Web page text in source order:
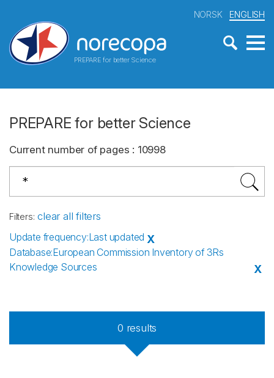
PREPARE for better Science
NORSK ENGLISH
PREPARE for better Science
Current number of pages : 10998
Filters: clear all filters
Update frequency:Last updated X
Database:European Commission Inventory of 3Rs
Knowledge Sources
X
0 results